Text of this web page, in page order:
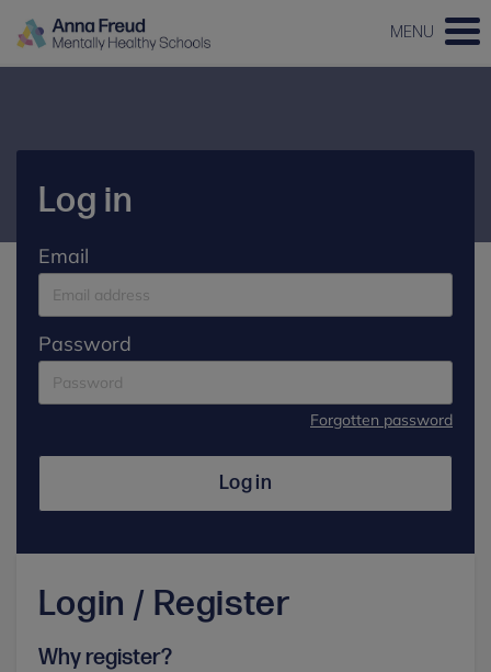
MENU
Log in
Email
Password
Forgotten password
Log in
Login / Register
Why register?